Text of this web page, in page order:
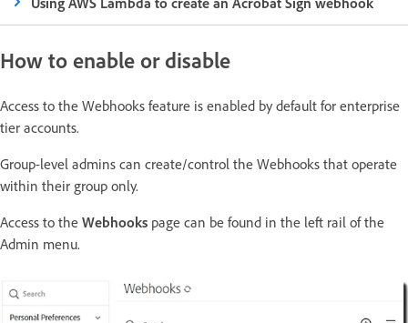
How to enable or disable
Access to the Webhooks feature is enabled by default for enterprise
tier accounts.
Group-level admins can create/control the Webhooks that operate
within their group only.
Access to the Webhooks page can be found in the left rail of the
Admin menu.